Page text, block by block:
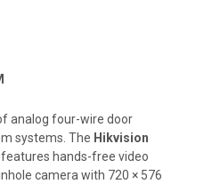
analog four-wire door
systems. The Hikvision
features hands-free video
camera with 720 × 576